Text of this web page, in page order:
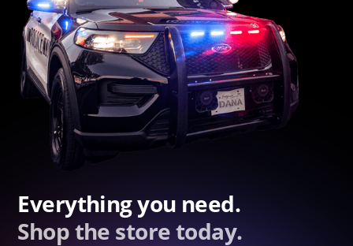
Everything you need.
Shop the store today.